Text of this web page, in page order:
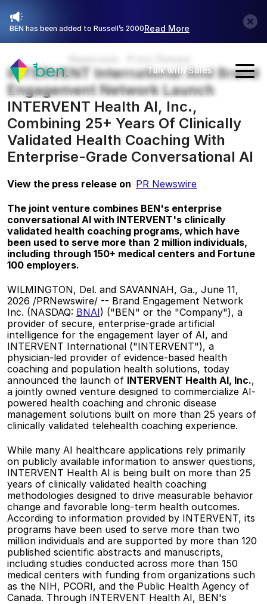
BEN has been added to Russell’s 2000Read More
Talk with Sales
INTERVENT International And Brand
Engagement Network Launch
INTERVENT Health AI, Inc.,
Combining 25+ Years Of Clinically
Validated Health Coaching With
Enterprise-Grade Conversational AI
View the press release on PR Newswire
The joint venture combines BEN's enterprise
conversational AI with INTERVENT's clinically
validated health coaching programs, which have
been used to serve more than 2 million individuals,
including through 150+ medical centers and Fortune
100 employers.
WILMINGTON, Del. and SAVANNAH, Ga., June 11,
2026 /PRNewswire/ -- Brand Engagement Network
Inc. (NASDAQ: BNAI) ("BEN" or the "Company"), a
provider of secure, enterprise-grade artificial
intelligence for the engagement layer of AI, and
INTERVENT International ("INTERVENT"), a
physician-led provider of evidence-based health
coaching and population health solutions, today
announced the launch of INTERVENT Health AI, Inc.,
a jointly owned venture designed to commercialize AI-
powered health coaching and chronic disease
management solutions built on more than 25 years of
clinically validated telehealth coaching experience.
While many AI healthcare applications rely primarily
on publicly available information to answer questions,
INTERVENT Health AI is being built on more than 25
years of clinically validated health coaching
methodologies designed to drive measurable behavior
change and favorable long-term health outcomes.
According to information provided by INTERVENT, its
programs have been used to serve more than two
million individuals and are supported by more than 120
published scientific abstracts and manuscripts,
including studies conducted across more than 150
medical centers with funding from organizations such
as the NIH, PCORI, and the Public Health Agency of
Canada. Through INTERVENT Health AI, BEN's